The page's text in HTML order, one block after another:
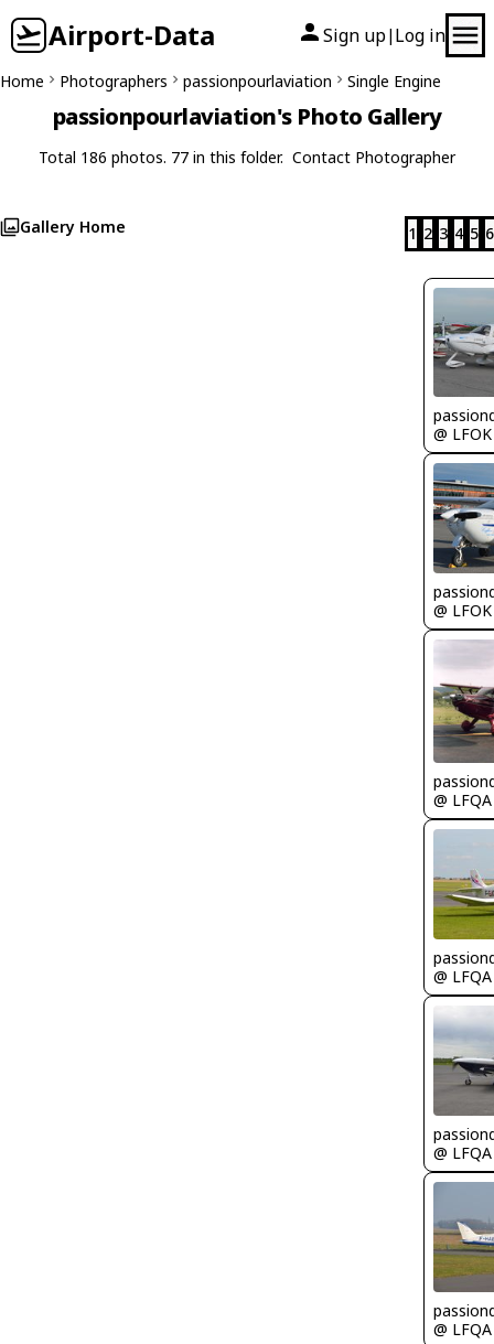
Airport-Data Sign up| Log in
Home Photographers passionpourlaviation Single Engine
passionpourlaviation's Photo Gallery
Total 186 photos. 77 in this folder. Contact Photographer
Gallery Home 1 2 3 4 5 6
@ LFOK
@ LFOK
@ LFQA
@ LFQA
@ LFQA
@ LFQA